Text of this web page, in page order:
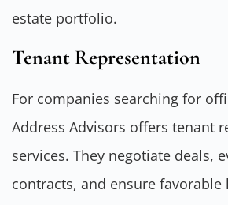
estate portfolio.
Tenant Representation
For companies searching for
Address Advisors offers tenant
services. They negotiate deals,
contracts, and ensure favorable